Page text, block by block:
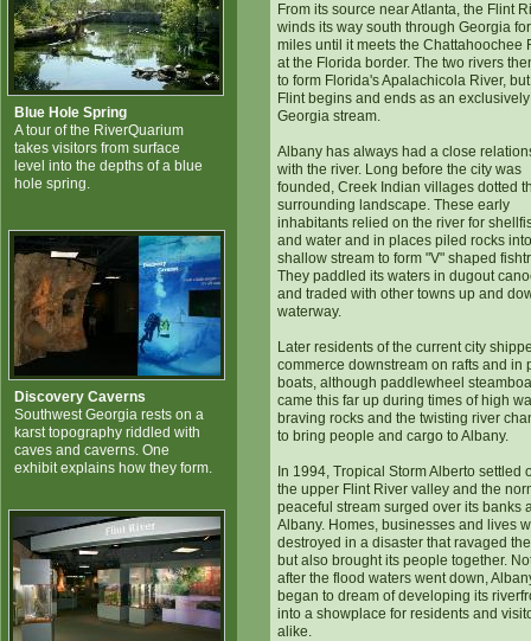
Blue Hole Spring
A tour of the RiverQuarium
takes visitors from surface
level into the depths of a blue
hole spring.
Discovery Caverns
Southwest Georgia rests on a
karst topography riddled with
caves and caverns. One
exhibit explains how they form.
From its source near Atlanta, the Flint
winds its way south through Georgia
miles until it meets the Chattahoochee
at the Florida border. The two rivers
to form Florida's Apalachicola River,
Flint begins and ends as an exclusively
Georgia stream.
Albany has always had a close
with the river. Long before the city was
founded, Creek Indian villages dotted
surrounding landscape. These early
inhabitants relied on the river for
and water and in places piled rocks
shallow stream to form "V" shaped
They paddled its waters in dugout
and traded with other towns up and
waterway.
Later residents of the current city
commerce downstream on rafts and in
boats, although paddlewheel
came this far up during times of high
braving rocks and the twisting river
to bring people and cargo to Albany.
In 1994, Tropical Storm Alberto settled
the upper Flint River valley and the
peaceful stream surged over its banks
Albany. Homes, businesses and lives
destroyed in a disaster that ravaged
but also brought its people together.
after the flood waters went down,
began to dream of developing its
into a showplace for residents and
alike.